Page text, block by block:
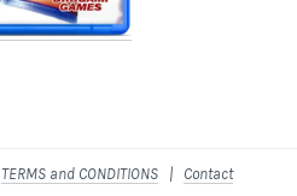
TERMS and CONDITIONS | Contact